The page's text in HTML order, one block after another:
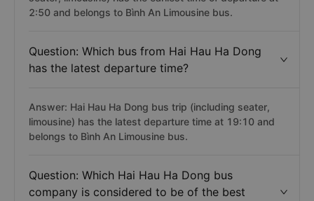
2:50 and belongs to Bình An Limousine bus.
Question: Which bus from Hai Hau Ha Dong
has the latest departure time?
Answer: Hai Hau Ha Dong bus trip (including seater,
limousine) has the latest departure time at 19:10 and
belongs to Bình An Limousine bus.
Question: Which Hai Hau Ha Dong bus
company is considered to be of the best